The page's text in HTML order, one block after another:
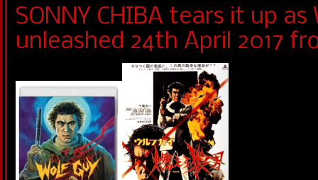
SONNY CHIBA tears it up as
unleashed 24th April 2017